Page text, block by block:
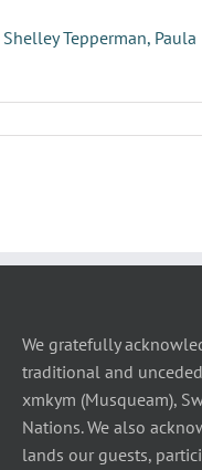
Shelley Tepperman, Paula
We gratefully
traditional and
xmkym (Musqueam),
Nations. We also
lands our guests,